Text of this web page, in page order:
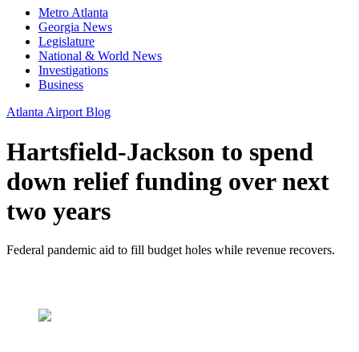
Metro Atlanta
Georgia News
Legislature
National & World News
Investigations
Business
Atlanta Airport Blog
Hartsfield-Jackson to spend
down relief funding over next
two years
Federal pandemic aid to fill budget holes while revenue recovers.